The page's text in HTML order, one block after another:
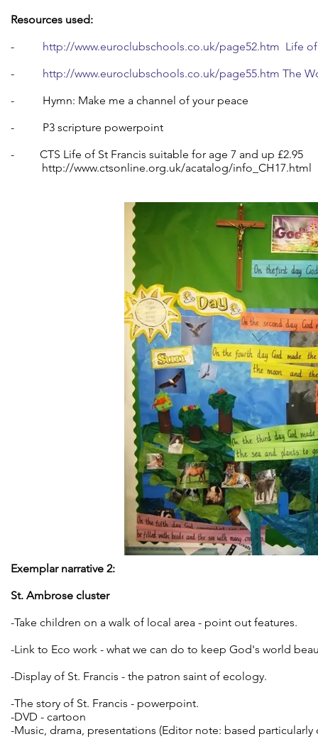
Resources used:
- http://www.euroclubschools.co.uk/page52.htm Life of
-
http://www.euroclubschools.co.uk/page55.htm The
- Hymn: Make me a channel of your peace
- P3 scripture powerpoint
- CTS Life of St Francis suitable for age 7 and up £2.95
http://www.ctsonline.org.uk/acatalog/info_CH17.html
Exemplar narrative 2:
St. Ambrose cluster
-Take children on a walk of local area - point out features.
-Link to Eco work - what we can do to keep God's world
-Display of St. Francis - the patron saint of ecology.
-The story of St. Francis - powerpoint.
-DVD - cartoon
-Music, drama, presentations (Editor note: based